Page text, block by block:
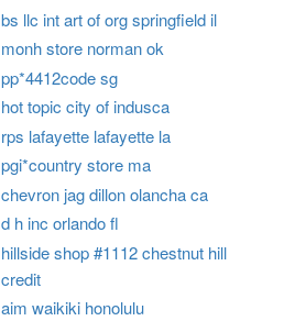
bs llc int art of org springfield il
monh store norman ok
pp*4412code sg
hot topic city of indusca
rps lafayette lafayette la
pgi*country store ma
chevron jag dillon olancha ca
d h inc orlando fl
hillside shop #1112 chestnut hill
credit
aim waikiki honolulu